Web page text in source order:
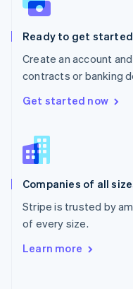
Ready to get
Create an account
contracts or banking
Get started now
Companies of all
Stripe is trusted by
of every size.
Learn more
Poland
Portugal
Romania
English
Singapore
English
Slovenia
Spain
Sweden
SvenskaEnglish
Deutsch Français